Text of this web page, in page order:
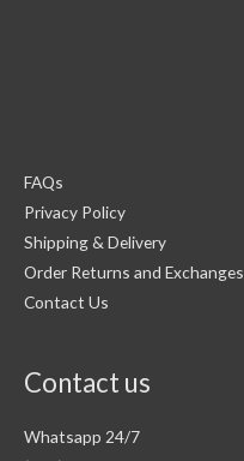
FAQs
Privacy Policy
Shipping & Delivery
Order Returns and Exchanges
Contact Us
Contact us
Whatsapp 24/7